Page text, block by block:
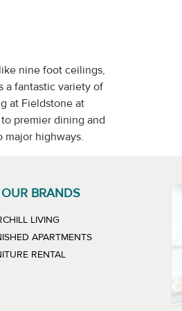
nine foot ceilings,
a fantastic variety of
at Fieldstone at
premier dining and
major highways.
BRANDS
LIVINGLINK WILL OPEN IN NEW
APARTMENTSLINK WILL OPEN IN
RENTALLINK WILL OPEN IN NEW